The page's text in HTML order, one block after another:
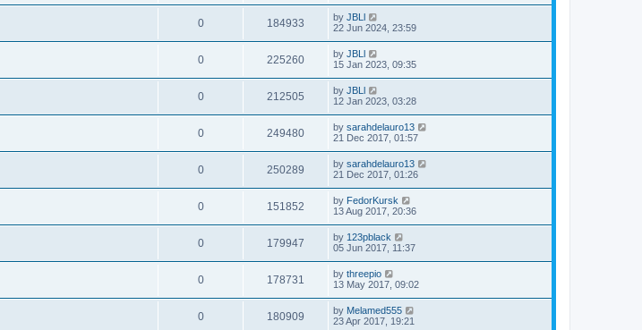
0 184933 by JBLl
22 Jun 2024, 23:59
0 225260 by JBLl
15 Jan 2023, 09:35
0 212505 by JBLl
12 Jan 2023, 03:28
0 249480 by sarahdelauro13
21 Dec 2017, 01:57
0 250289 by sarahdelauro13
21 Dec 2017, 01:26
0 151852 by FedorKursk
13 Aug 2017, 20:36
0 179947 by 123pblack
05 Jun 2017, 11:37
0 178731 by threepio
13 May 2017, 09:02
0 180909 by Melamed555
23 Apr 2017, 19:21